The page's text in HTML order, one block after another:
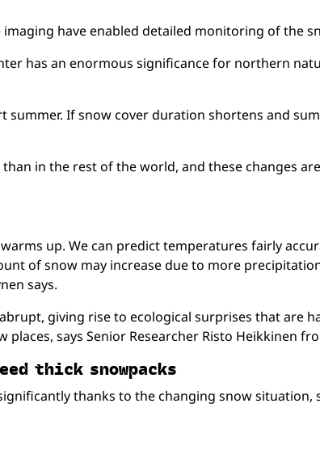
have enabled detailed monitoring of the
has an enormous significance for northern
If snow cover duration shortens and
in the rest of the world, and these changes
up. We can predict temperatures fairly
of snow may increase due to more
says.
giving rise to ecological surprises that are
says Senior Researcher Risto Heikkinen
thick snowpacks
thanks to the changing snow situation,